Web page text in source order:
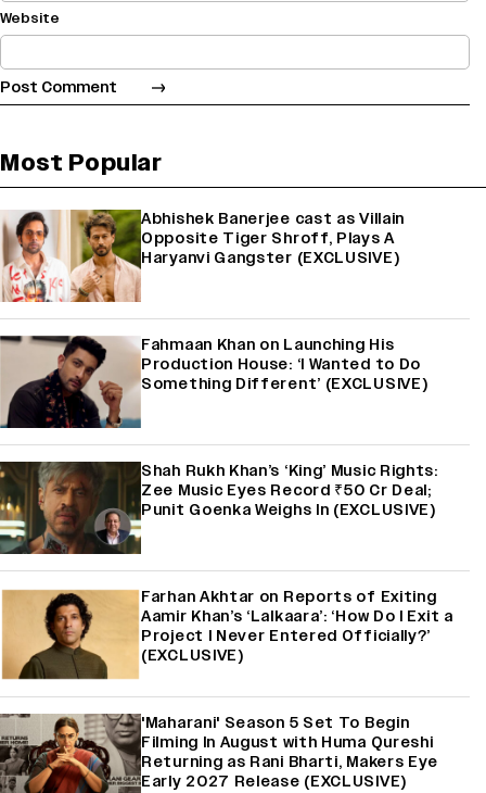
Website
Most Popular
Abhishek Banerjee cast as Villain
Opposite Tiger Shroff, Plays A
Haryanvi Gangster (EXCLUSIVE)
Fahmaan Khan on Launching His
Production House: ‘I Wanted to Do
Something Different’ (EXCLUSIVE)
Shah Rukh Khan’s ‘King’ Music Rights:
Zee Music Eyes Record ₹50 Cr Deal;
Punit Goenka Weighs In (EXCLUSIVE)
Farhan Akhtar on Reports of Exiting
Aamir Khan’s ‘Lalkaara’: ‘How Do I Exit a
Project I Never Entered Officially?’
(EXCLUSIVE)
'Maharani' Season 5 Set To Begin
Filming In August with Huma Qureshi
Returning as Rani Bharti, Makers Eye
Early 2027 Release (EXCLUSIVE)